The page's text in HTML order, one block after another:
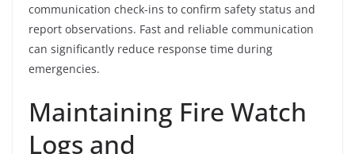
communication check-ins to confirm safety status and
report observations. Fast and reliable communication
can significantly reduce response time during
emergencies.
Maintaining Fire Watch
Logs and